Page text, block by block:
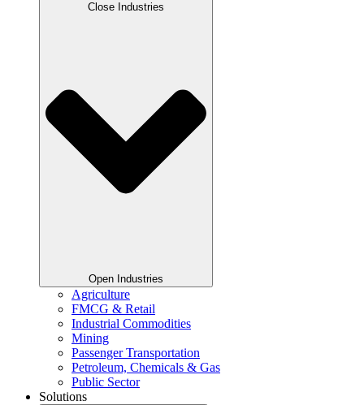
Close Industries
Open Industries
Agriculture
FMCG & Retail
Industrial Commodities
Mining
Passenger Transportation
Petroleum, Chemicals & Gas
Public Sector
Solutions